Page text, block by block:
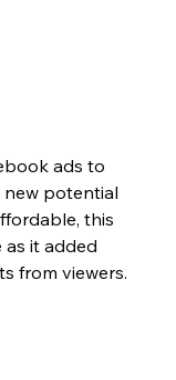
ads to
new potential
this
as it added
from viewers.